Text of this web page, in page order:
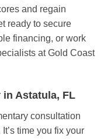
and regain
ready to secure
financing, or work
at Gold Coast
in Astatula, FL
consultation
time you fix your